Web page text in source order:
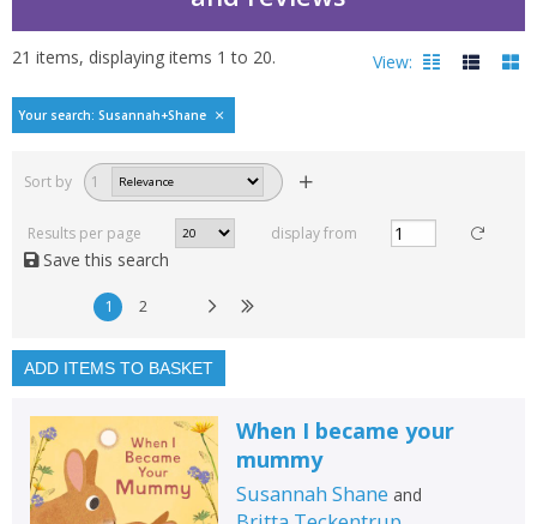
Bestselling books by
21 items, displaying items 1 to 20. View:
Read, reviewed and
rated
with a rating between
In stock
Key stage and year group
Fiction
Your search: Susannah+Shane
Sort by 1
Results per page display from
Save this search
1 2
ADD ITEMS TO BASKET
When I became your
mummy
Susannah Shane and